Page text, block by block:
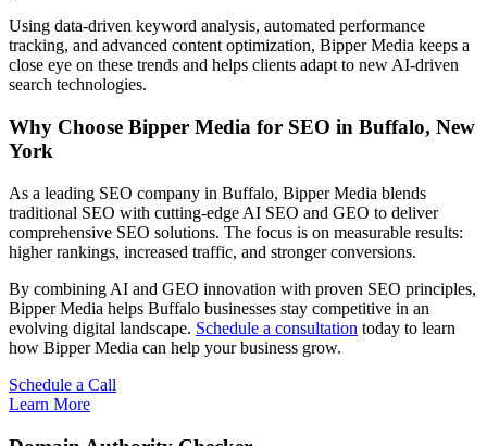
Using data-driven keyword analysis, automated performance
tracking, and advanced content optimization, Bipper Media keeps a
close eye on these trends and helps clients adapt to new AI-driven
search technologies.
Why Choose Bipper Media for SEO in Buffalo, New
York
As a leading SEO company in Buffalo, Bipper Media blends
traditional SEO with cutting-edge AI SEO and GEO to deliver
comprehensive SEO solutions. The focus is on measurable results:
higher rankings, increased traffic, and stronger conversions.
By combining AI and GEO innovation with proven SEO principles,
Bipper Media helps Buffalo businesses stay competitive in an
evolving digital landscape. Schedule a consultation today to learn
how Bipper Media can help your business grow.
Schedule a Call
Learn More